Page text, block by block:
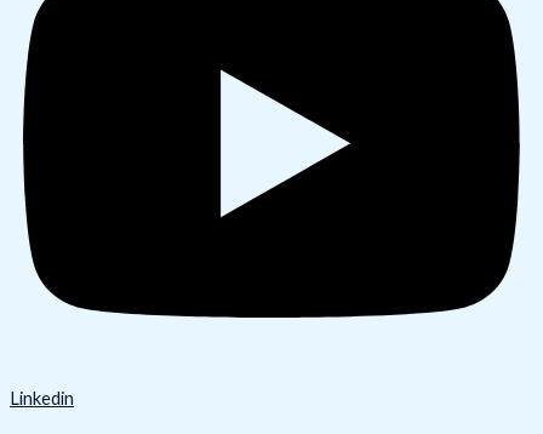
Linkedin